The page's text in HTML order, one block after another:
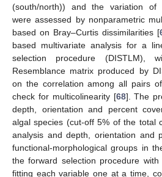
(south/north)) and the variation of
were assessed by nonparametric
based on Bray–Curtis dissimilarities [
based multivariate analysis for a
selection procedure (DISTLM),
Resemblance matrix produced by
on the correlation among all pairs
check for multicolinearity [68]. The
depth, orientation and percent
algal species (cut-off 5% of the total
analysis and depth, orientation and
functional-morphological groups in
the forward selection procedure
fitting each variable one at a time,